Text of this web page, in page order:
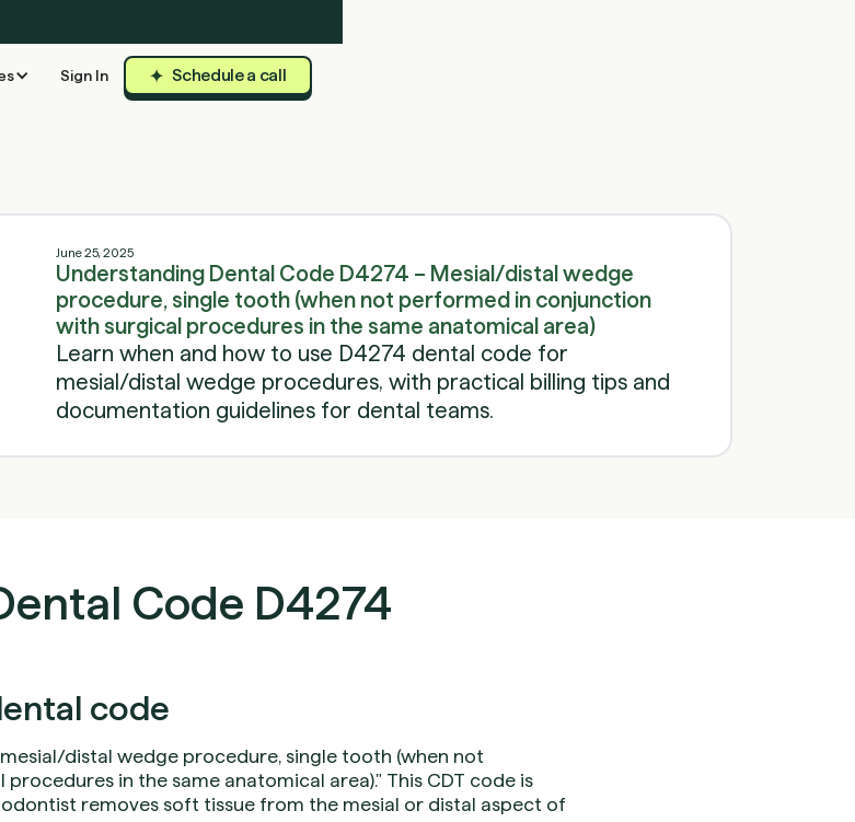
Sign In Schedule a call
June 25, 2025
Understanding Dental Code D4274 – Mesial/distal wedge
procedure, single tooth (when not performed in conjunction
with surgical procedures in the same anatomical area)
Learn when and how to use D4274 dental code for
mesial/distal wedge procedures, with practical billing tips and
documentation guidelines for dental teams.
Code D4274
code
distal wedge procedure, single tooth (when not
in the same anatomical area)." This CDT code is
removes soft tissue from the mesial or distal aspect of